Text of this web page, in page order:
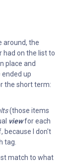
around, the
had on the list to
place and
ended up
the short term:
(those items
viewfor each
because I don't
tag.
match to what